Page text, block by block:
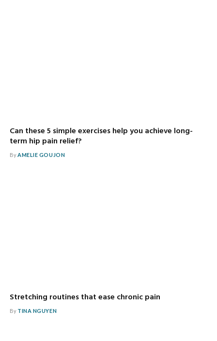
Can these 5 simple exercises help you achieve long-
term hip pain relief?
ByAMELIE GOUJON
Stretching routines that ease chronic pain
By TINA NGUYEN